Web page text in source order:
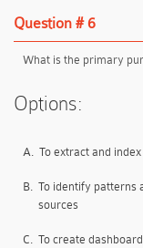
Question # 6
What is the primary
Options:
A. To extract and
B. To identify patterns
sources
C. To create